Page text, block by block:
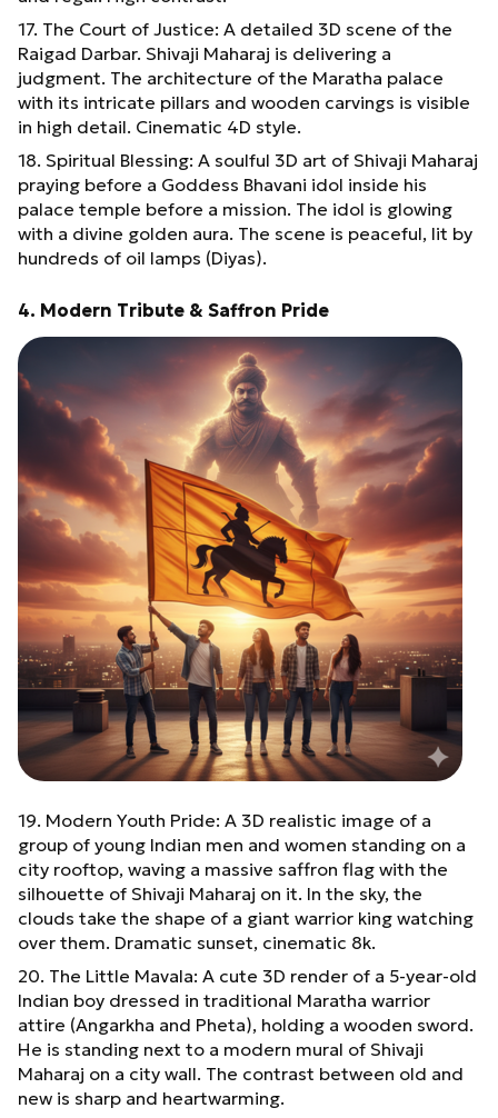
17. The Court of Justice: A detailed 3D scene of the
Raigad Darbar. Shivaji Maharaj is delivering a
judgment. The architecture of the Maratha palace
with its intricate pillars and wooden carvings is visible
in high detail. Cinematic 4D style.
18. Spiritual Blessing: A soulful 3D art of Shivaji Maharaj
praying before a Goddess Bhavani idol inside his
palace temple before a mission. The idol is glowing
with a divine golden aura. The scene is peaceful, lit by
hundreds of oil lamps (Diyas).
4. Modern Tribute & Saffron Pride
19. Modern Youth Pride: A 3D realistic image of a
group of young Indian men and women standing on a
city rooftop, waving a massive saffron flag with the
silhouette of Shivaji Maharaj on it. In the sky, the
clouds take the shape of a giant warrior king watching
over them. Dramatic sunset, cinematic 8k.
20. The Little Mavala: A cute 3D render of a 5-year-old
Indian boy dressed in traditional Maratha warrior
attire (Angarkha and Pheta), holding a wooden sword.
He is standing next to a modern mural of Shivaji
Maharaj on a city wall. The contrast between old and
new is sharp and heartwarming.